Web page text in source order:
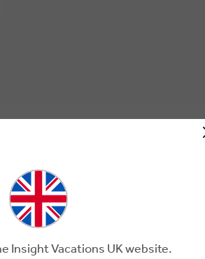
Insight Vacations UK website.